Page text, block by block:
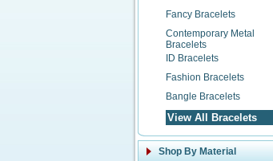
Fancy Bracelets
Contemporary Metal
Bracelets
ID Bracelets
Fashion Bracelets
Bangle Bracelets
View All Bracelets
Shop By Material